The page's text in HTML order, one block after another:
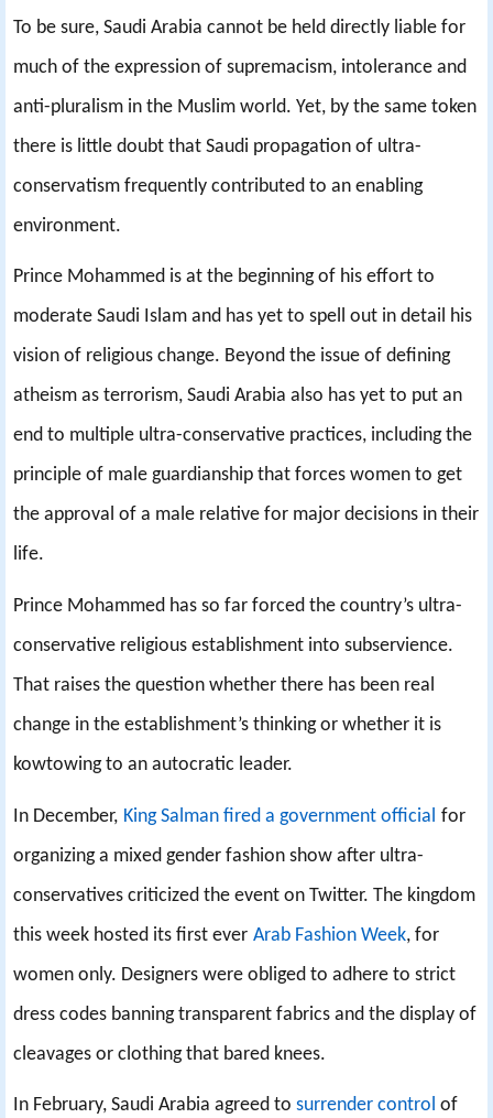
To be sure, Saudi Arabia cannot be held directly liable for
much of the expression of supremacism, intolerance and
anti-pluralism in the Muslim world. Yet, by the same token
there is little doubt that Saudi propagation of ultra-
conservatism frequently contributed to an enabling
environment.
Prince Mohammed is at the beginning of his effort to
moderate Saudi Islam and has yet to spell out in detail his
vision of religious change. Beyond the issue of defining
atheism as terrorism, Saudi Arabia also has yet to put an
end to multiple ultra-conservative practices, including the
principle of male guardianship that forces women to get
the approval of a male relative for major decisions in their
life.
Prince Mohammed has so far forced the country’s ultra-
conservative religious establishment into subservience.
That raises the question whether there has been real
change in the establishment’s thinking or whether it is
kowtowing to an autocratic leader.
In December, King Salman fired a government official for
organizing a mixed gender fashion show after ultra-
conservatives criticized the event on Twitter. The kingdom
this week hosted its first ever Arab Fashion Week, for
women only. Designers were obliged to adhere to strict
dress codes banning transparent fabrics and the display of
cleavages or clothing that bared knees.
In February, Saudi Arabia agreed to surrender control of